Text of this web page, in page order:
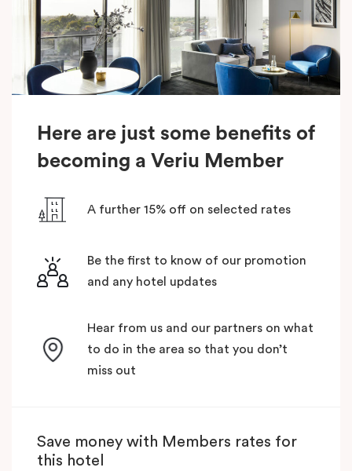
Here are just some benefits of
becoming a Veriu Member
A further 15% off on selected rates
Be the first to know of our promotion
and any hotel updates
Hear from us and our partners on what
to do in the area so that you don’t
miss out
Save money with Members rates for
this hotel